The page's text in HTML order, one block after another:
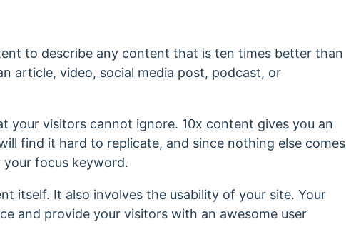
to describe any content that is ten times better than
article, video, social media post, podcast, or
your visitors cannot ignore. 10x content gives you an
find it hard to replicate, and since nothing else comes
your focus keyword.
itself. It also involves the usability of your site. Your
and provide your visitors with an awesome user